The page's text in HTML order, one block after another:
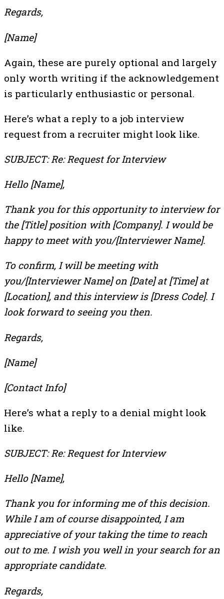
Regards,
[Name]
Again, these are purely optional and largely
only worth writing if the acknowledgement
is particularly enthusiastic or personal.
Here’s what a reply to a job interview
request from a recruiter might look like.
SUBJECT: Re: Request for Interview
Hello [Name],
Thank you for this opportunity to interview for
the [Title] position with [Company]. I would be
happy to meet with you/[Interviewer Name].
To confirm, I will be meeting with
you/[Interviewer Name] on [Date] at [Time] at
[Location], and this interview is [Dress Code]. I
look forward to seeing you then.
Regards,
[Name]
[Contact Info]
Here’s what a reply to a denial might look
like.
SUBJECT: Re: Request for Interview
Hello [Name],
Thank you for informing me of this decision.
While I am of course disappointed, I am
appreciative of your taking the time to reach
out to me. I wish you well in your search for an
appropriate candidate.
Regards,